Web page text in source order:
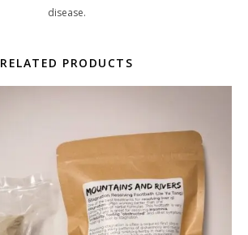
disease.
RELATED PRODUCTS